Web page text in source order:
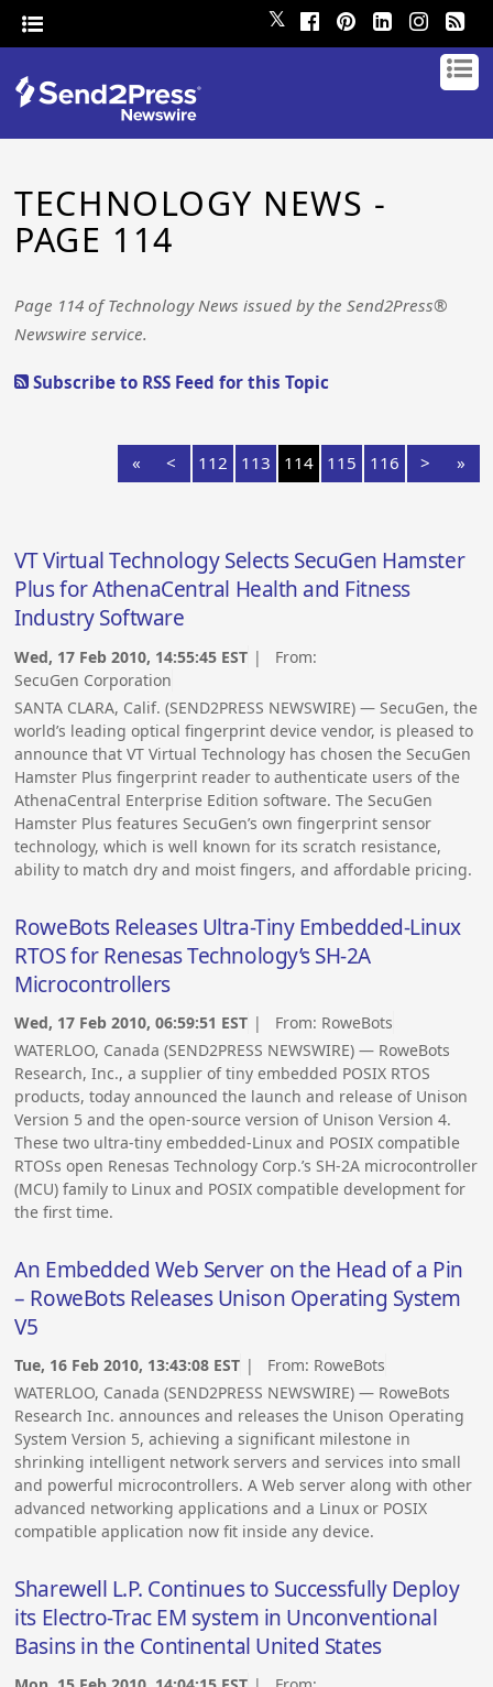
𝕏
TECHNOLOGY NEWS -
PAGE 114
Page 114 of Technology News issued by the Send2Press®
Newswire service.
Subscribe to RSS Feed for this Topic
« < 112 113 114 115 116 > »
VT Virtual Technology Selects SecuGen Hamster
Plus for AthenaCentral Health and Fitness
Industry Software
Wed, 17 Feb 2010, 14:55:45 EST | From:
SecuGen Corporation
SANTA CLARA, Calif. (SEND2PRESS NEWSWIRE) — SecuGen, the
world’s leading optical fingerprint device vendor, is pleased to
announce that VT Virtual Technology has chosen the SecuGen
Hamster Plus fingerprint reader to authenticate users of the
AthenaCentral Enterprise Edition software. The SecuGen
Hamster Plus features SecuGen’s own fingerprint sensor
technology, which is well known for its scratch resistance,
ability to match dry and moist fingers, and affordable pricing.
RoweBots Releases Ultra-Tiny Embedded-Linux
RTOS for Renesas Technology’s SH-2A
Microcontrollers
Wed, 17 Feb 2010, 06:59:51 EST | From: RoweBots
WATERLOO, Canada (SEND2PRESS NEWSWIRE) — RoweBots
Research, Inc., a supplier of tiny embedded POSIX RTOS
products, today announced the launch and release of Unison
Version 5 and the open-source version of Unison Version 4.
These two ultra-tiny embedded-Linux and POSIX compatible
RTOSs open Renesas Technology Corp.’s SH-2A microcontroller
(MCU) family to Linux and POSIX compatible development for
the first time.
An Embedded Web Server on the Head of a Pin
– RoweBots Releases Unison Operating System
V5
Tue, 16 Feb 2010, 13:43:08 EST | From: RoweBots
WATERLOO, Canada (SEND2PRESS NEWSWIRE) — RoweBots
Research Inc. announces and releases the Unison Operating
System Version 5, achieving a significant milestone in
shrinking intelligent network servers and services into small
and powerful microcontrollers. A Web server along with other
advanced networking applications and a Linux or POSIX
compatible application now fit inside any device.
Sharewell L.P. Continues to Successfully Deploy
its Electro-Trac EM system in Unconventional
Basins in the Continental United States